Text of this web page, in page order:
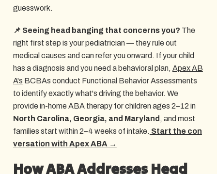
guesswork.
📌 Seeing head banging that concerns you? The
right first step is your pediatrician — they rule out
medical causes and can refer you onward. If your child
has a diagnosis and you need a behavioral plan, Apex AB
A's BCBAs conduct Functional Behavior Assessments
to identify exactly what's driving the behavior. We
provide in-home ABA therapy for children ages 2–12 in
North Carolina, Georgia, and Maryland , and most
families start within 2–4 weeks of intake. Start the con
versation with Apex ABA →
How ABA Addresses Head